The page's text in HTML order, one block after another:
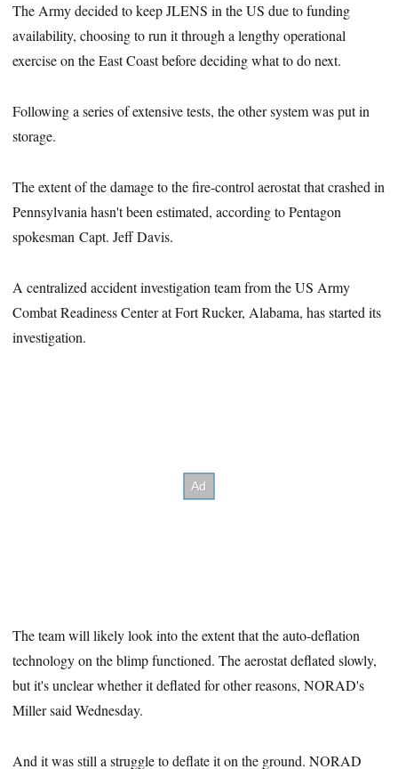
The Army decided to keep JLENS in the US due to funding
availability, choosing to run it through a lengthy operational
exercise on the East Coast before deciding what to do next.
Following a series of extensive tests, the other system was put in
storage.
The extent of the damage to the fire-control aerostat that crashed in
Pennsylvania hasn't been estimated, according to Pentagon
spokesman Capt. Jeff Davis.
A centralized accident investigation team from the US Army
Combat Readiness Center at Fort Rucker, Alabama, has started its
investigation.
The team will likely look into the extent that the auto-deflation
technology on the blimp functioned. The aerostat deflated slowly,
but it's unclear whether it deflated for other reasons, NORAD's
Miller said Wednesday.
And it was still a struggle to deflate it on the ground. NORAD